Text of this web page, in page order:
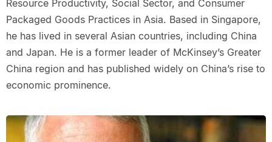
Resource Productivity, Social Sector, and Consumer
Packaged Goods Practices in Asia. Based in Singapore,
he has lived in several Asian countries, including China
and Japan. He is a former leader of McKinsey’s Greater
China region and has published widely on China’s rise to
economic prominence.